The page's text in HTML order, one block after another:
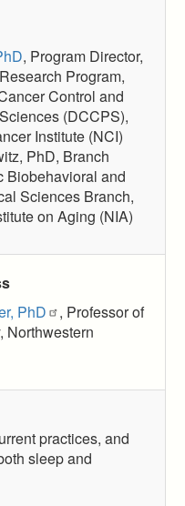
, Program Director,
Program,
Control and
(DCCPS),
Institute (NCI)
PhD, Branch
Biobehavioral and
Sciences Branch,
on Aging (NIA)
PhD
, Professor of
Northwestern
practices, and
sleep and